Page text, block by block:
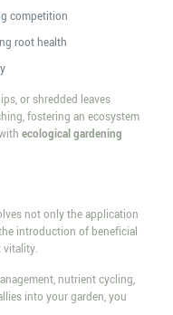
competition
root health
or shredded leaves
fostering an ecosystem
ecological gardening
not only the application
introduction of beneficial
vitality.
nutrient cycling,
into your garden, you